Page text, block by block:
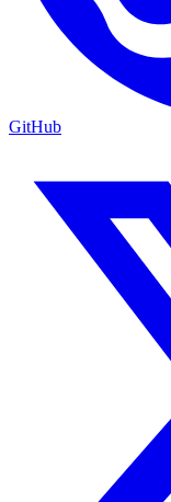
GitHub